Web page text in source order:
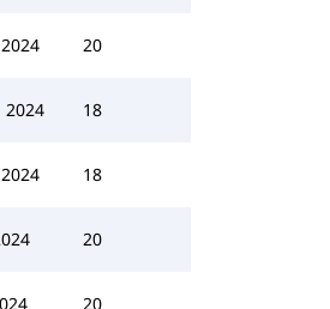
20
2024 18
18
20
20